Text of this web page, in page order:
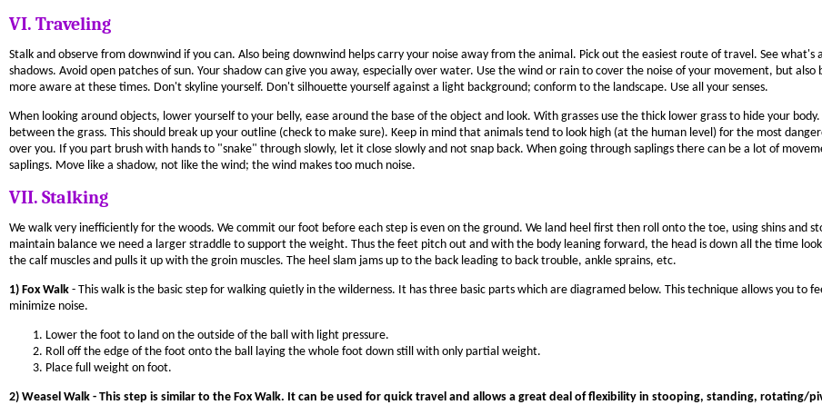
VI. Traveling
Stalk and observe from downwind if you can. Also being downwind helps carry your noise away from the animal. Pick out the easiest route of travel. See
shadows. Avoid open patches of sun. Your shadow can give you away, especially over water. Use the wind or rain to cover the noise of your movement, but
more aware at these times. Don't skyline yourself. Don't silhouette yourself against a light background; conform to the landscape. Use all your senses.
When looking around objects, lower yourself to your belly, ease around the base of the object and look. With grasses use the thick lower grass to hide your
between the grass. This should break up your outline (check to make sure). Keep in mind that animals tend to look high (at the human level) for the most
over you. If you part brush with hands to "snake" through slowly, let it close slowly and not snap back. When going through saplings there can be a lot of
saplings. Move like a shadow, not like the wind; the wind makes too much noise.
VII. Stalking
We walk very inefficiently for the woods. We commit our foot before each step is even on the ground. We land heel first then roll onto the toe, using shins and
maintain balance we need a larger straddle to support the weight. Thus the feet pitch out and with the body leaning forward, the head is down all the time
the calf muscles and pulls it up with the groin muscles. The heel slam jams up to the back leading to back trouble, ankle sprains, etc.
1) Fox Walk - This walk is the basic step for walking quietly in the wilderness. It has three basic parts which are diagramed below. This technique allows you to
minimize noise.
Lower the foot to land on the outside of the ball with light pressure.
Roll off the edge of the foot onto the ball laying the whole foot down still with only partial weight.
Place full weight on foot.
2) Weasel Walk - This step is similar to the Fox Walk. It can be used for quick travel and allows a great deal of flexibility in stooping, standing, rotating/